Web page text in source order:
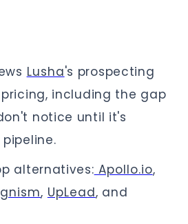
Lusha's prospecting
including the gap
notice until it's
alternatives: Apollo.io,
, UpLead, and